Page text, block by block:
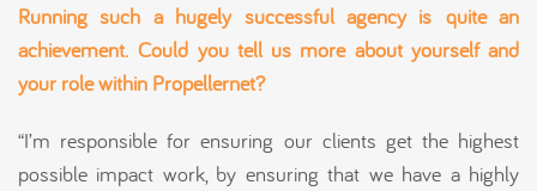
Running such a hugely successful agency is quite an
achievement. Could you tell us more about yourself and
your role within Propellernet?
“I’m responsible for ensuring our clients get the highest
possible impact work, by ensuring that we have a highly